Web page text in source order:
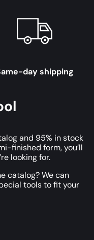
day shipping
and 95% in stock
finished form, you’ll
looking for.
catalog? We can
tools to fit your